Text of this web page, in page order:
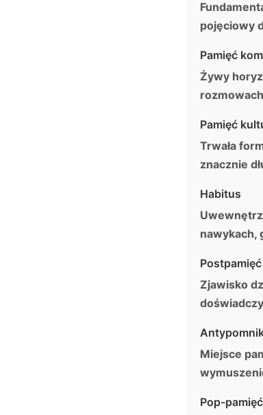
pojęciowy
Pamięć
Żywy
Pamięć
Trwała
znacznie
Habitus
nawykach,
Postpamięć
Zjawisko
Miejsce
Pop-pamięć